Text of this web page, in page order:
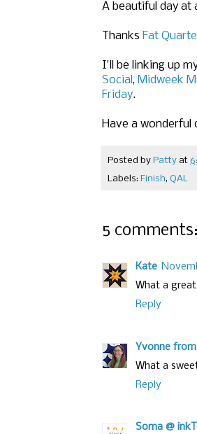
A beautiful day at
Thanks Fat
I'll be linking up
Social , Midweek
Friday.
Have a wonderful
Posted by Patty at
Labels: Finish, QAL
5 comments:
Kate
What a
Reply
Yvonne
What a
Reply
Soma @